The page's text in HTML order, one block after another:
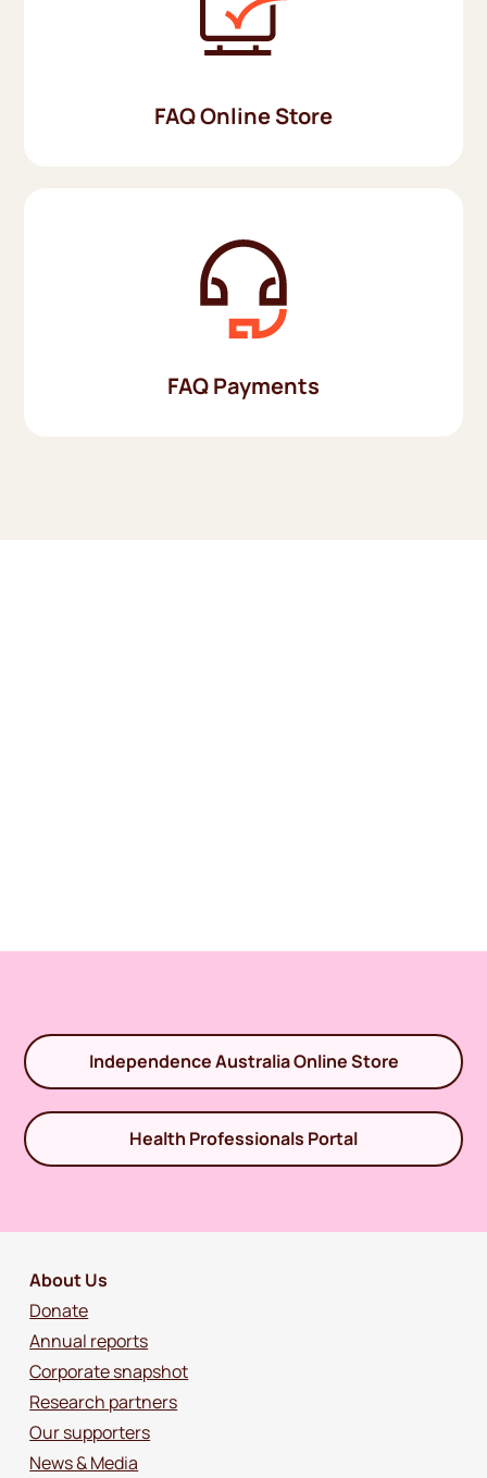
FAQ Online Store
FAQ Payments
Independence Australia Online Store
Health Professionals Portal
About Us
Donate
Annual reports
Corporate snapshot
Research partners
Our supporters
News & Media